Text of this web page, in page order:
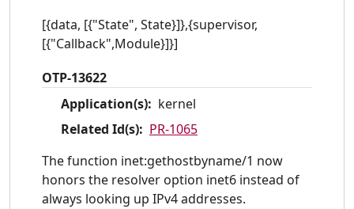
[{data, [{"State", State}]},{supervisor,
[{"Callback",Module}]}]
OTP-13622
Application(s): kernel
Related Id(s): PR-1065
The function inet:gethostbyname/1 now
honors the resolver option inet6 instead of
always looking up IPv4 addresses.